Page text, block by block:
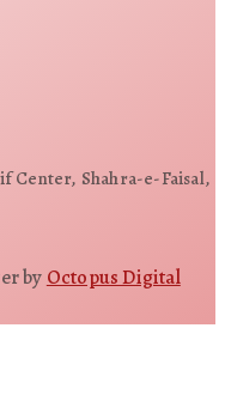
Center, Shahra-e-Faisal,
by Octopus Digital